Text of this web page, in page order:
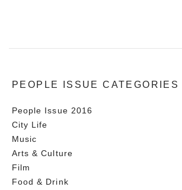
PEOPLE ISSUE CATEGORIES
People Issue 2016
City Life
Music
Arts & Culture
Film
Food & Drink